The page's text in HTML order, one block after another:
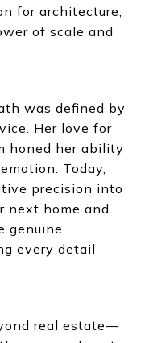
for architecture,
of scale and
was defined by
Her love for
honed her ability
Today,
precision into
next home and
genuine
every detail
real estate—